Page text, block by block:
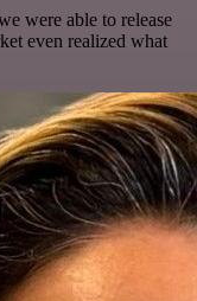
were able to release
even realized what